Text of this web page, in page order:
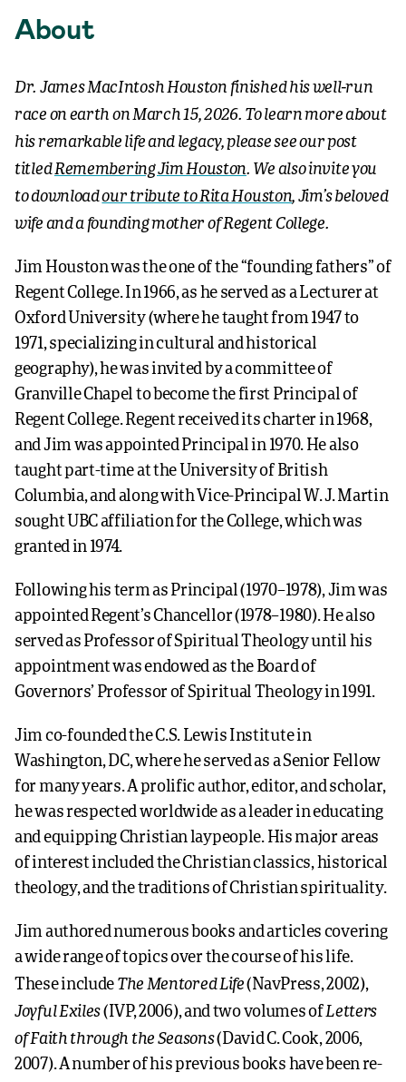
About
Dr. James MacIntosh Houstonfinished his well-run
race on earthon March 15, 2026. To learn more about
his remarkable life and legacy, please see our post
titledRemembering Jim Houston. We also invite you
to downloadour tribute to Rita Houston, Jim’s beloved
wife and a founding mother of Regent College.
Jim Houston was the one of the “founding fathers” of
Regent College. In 1966, as he served as a Lecturer at
Oxford University (where he taught from 1947 to
1971, specializing in cultural and historical
geography), he was invited by a committee of
Granville Chapel to become the first Principal of
Regent College. Regent received its charter in 1968,
and Jim was appointed Principal in 1970. He also
taught part-time at the University of British
Columbia, and along with Vice-Principal W. J. Martin
sought UBC affiliation for the College, which was
granted in 1974.
Following his term as Principal (1970–1978), Jim was
appointed Regent’s Chancellor (1978–1980). He also
served as Professor of Spiritual Theology until his
appointment was endowed as the Board of
Governors’ Professor of Spiritual Theology in 1991.
Jim co-founded the C.S. Lewis Institute in
Washington, DC, where he served as a Senior Fellow
for many years. A prolific author, editor, and scholar,
he was respected worldwide as a leader in educating
and equipping Christian laypeople. His major areas
of interest included the Christian classics, historical
theology, and the traditions of Christian spirituality.
Jim authored numerous books and articles covering
a wide range of topics over the course of his life.
These include The Mentored Life(NavPress, 2002),
Joyful Exiles(IVP, 2006), and two volumes ofLetters
of Faith through the Seasons(David C. Cook, 2006,
2007). A number of his previous books have been re-